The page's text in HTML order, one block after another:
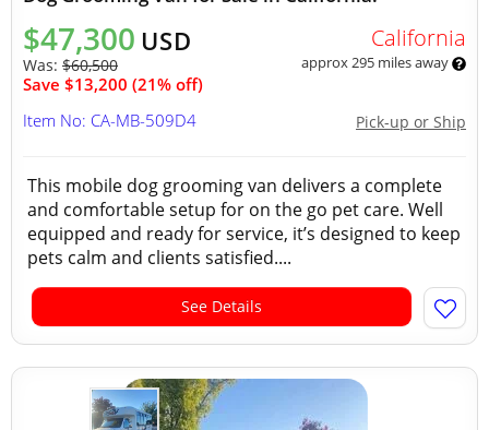
$47,300 USD
Was: $60,500
Save $13,200 (21% off)
California
approx 295 miles away
Pick-up or Ship
Item No: CA-MB-509D4
This mobile dog grooming van delivers a complete
and comfortable setup for on the go pet care. Well
equipped and ready for service, it’s designed to keep
pets calm and clients satisfied....
See Details